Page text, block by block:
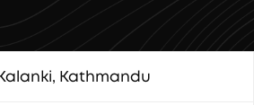
Kathmandu